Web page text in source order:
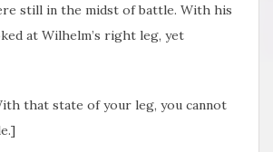
still in the midst of battle. With his
at Wilhelm’s right leg, yet
that state of your leg, you cannot